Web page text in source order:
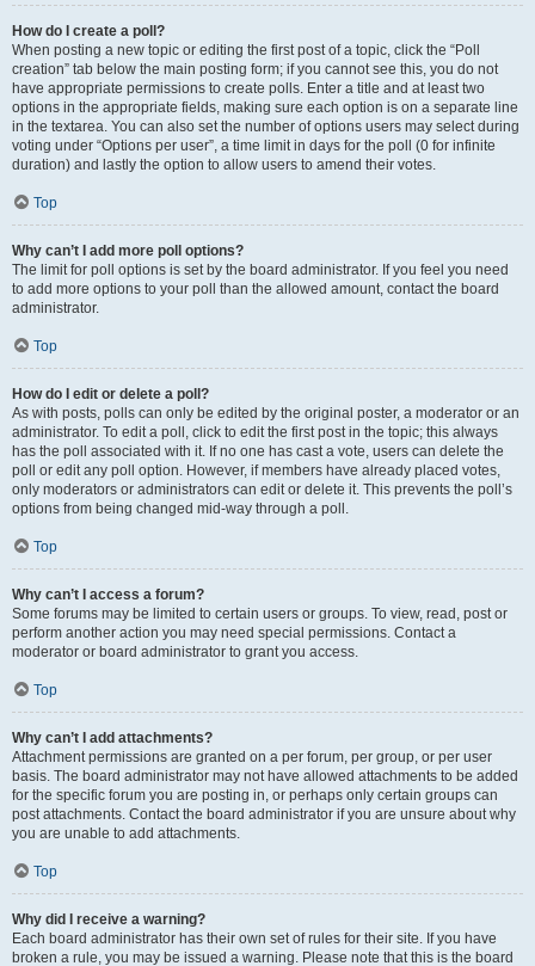
How do I create a poll?
When posting a new topic or editing the first post of a topic, click the “Poll
creation” tab below the main posting form; if you cannot see this, you do not
have appropriate permissions to create polls. Enter a title and at least two
options in the appropriate fields, making sure each option is on a separate line
in the textarea. You can also set the number of options users may select during
voting under “Options per user”, a time limit in days for the poll (0 for infinite
duration) and lastly the option to allow users to amend their votes.
Top
Why can’t I add more poll options?
The limit for poll options is set by the board administrator. If you feel you need
to add more options to your poll than the allowed amount, contact the board
administrator.
Top
How do I edit or delete a poll?
As with posts, polls can only be edited by the original poster, a moderator or an
administrator. To edit a poll, click to edit the first post in the topic; this always
has the poll associated with it. If no one has cast a vote, users can delete the
poll or edit any poll option. However, if members have already placed votes,
only moderators or administrators can edit or delete it. This prevents the poll’s
options from being changed mid-way through a poll.
Top
Why can’t I access a forum?
Some forums may be limited to certain users or groups. To view, read, post or
perform another action you may need special permissions. Contact a
moderator or board administrator to grant you access.
Top
Why can’t I add attachments?
Attachment permissions are granted on a per forum, per group, or per user
basis. The board administrator may not have allowed attachments to be added
for the specific forum you are posting in, or perhaps only certain groups can
post attachments. Contact the board administrator if you are unsure about why
you are unable to add attachments.
Top
Why did I receive a warning?
Each board administrator has their own set of rules for their site. If you have
broken a rule, you may be issued a warning. Please note that this is the board